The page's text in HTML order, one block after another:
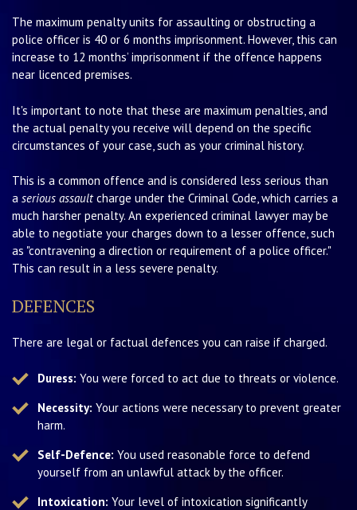
The maximum penalty units for assaulting or obstructing a
police officer is 40 or 6 months imprisonment. However, this can
increase to 12 months’ imprisonment if the offence happens
near licenced premises.
It's important to note that these are maximum penalties, and
the actual penalty you receive will depend on the specific
circumstances of your case, such as your criminal history.
This is a common offence and is considered less serious than
a serious assaultcharge under the Criminal Code, which carries a
much harsher penalty. An experienced criminal lawyer may be
able to negotiate your charges down to a lesser offence, such
as "contravening a direction or requirement of a police officer."
This can result in a less severe penalty.
DEFENCES
There are legal or factual defences you can raise if charged.
Duress: You were forced to act due to threats or violence.
Necessity: Your actions were necessary to prevent greater
harm.
Self-Defence: You used reasonable force to defend
yourself from an unlawful attack by the officer.
Intoxication: Your level of intoxication significantly